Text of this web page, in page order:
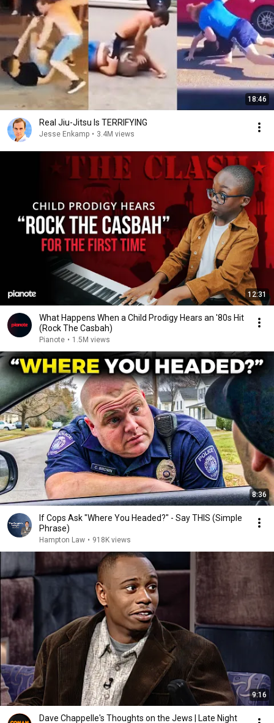
18:46
Real Jiu-Jitsu Is TERRIFYING
Jesse Enkamp • 3.4M views
12:31
What Happens When a Child Prodigy Hears an '80s Hit
(Rock The Casbah)
Pianote • 1.5M views
8:36
If Cops Ask "Where You Headed?" - Say THIS (Simple
Phrase)
Hampton Law • 918K views
9:16
Dave Chappelle's Thoughts on the Jews | Late Night